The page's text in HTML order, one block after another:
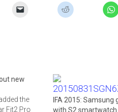
new
the
Fit2 Pro
IFA 2015: Samsung
with S2 smartwatch